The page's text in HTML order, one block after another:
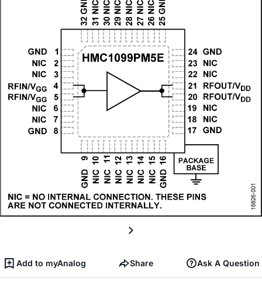
Add to myAnalog Share Ask A Question